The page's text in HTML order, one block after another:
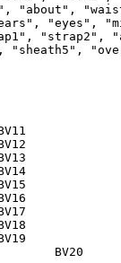
"about",
"eyes",
"strap2",
"sheath5",